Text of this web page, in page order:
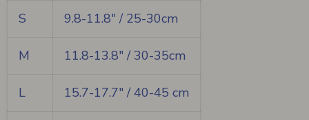
S 9.8-11.8" / 25-30cm
M 11.8-13.8" / 30-35cm
L 15.7-17.7" / 40-45 cm